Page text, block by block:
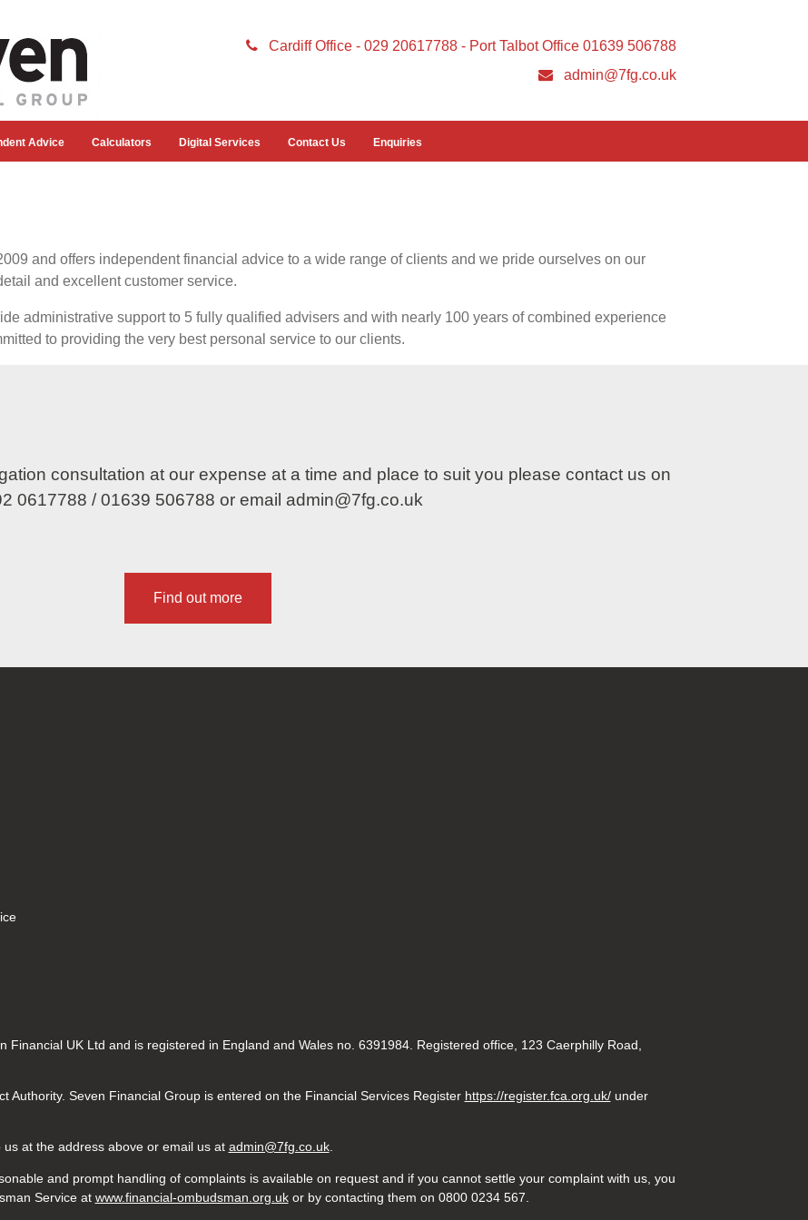
Cardiff Office - 029 20617788 - Port Talbot Office 01639 506788
admin@7fg.co.uk
Advice Calculators Digital Services Contact Us Enquiries
and offers independent financial advice to a wide range of clients and we pride ourselves on our
and excellent customer service.
administrative support to 5 fully qualified advisers and with nearly 100 years of combined experience
to providing the very best personal service to our clients.
consultation at our expense at a time and place to suit you please contact us on
0617788 /01639 506788 or email admin@7fg.co.uk
Find out more
Financial UK Ltd and is registered in England and Wales no. 6391984. Registered office, 123 Caerphilly Road,
Authority. Seven Financial Group is entered on the Financial Services Register https://register.fca.org.uk/under
at the address above or email us at admin@7fg.co.uk.
and prompt handling of complaints is available on request and if you cannot settle your complaint with us, you
Service at www.financial-ombudsman.org.ukor by contacting them on 0800 0234 567.